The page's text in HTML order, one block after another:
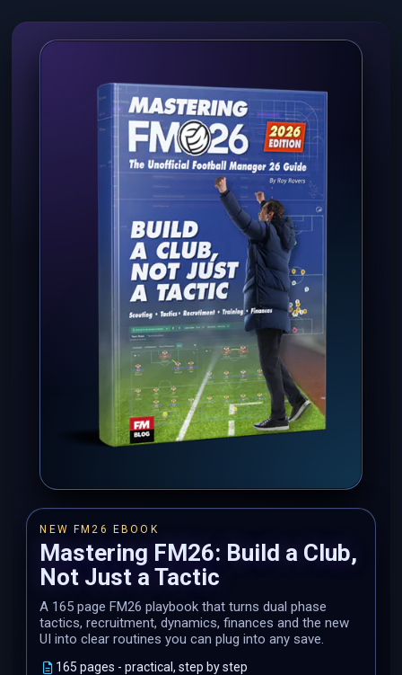
NEW FM26 EBOOK
Mastering FM26: Build a Club,
Not Just a Tactic
A 165 page FM26 playbook that turns dual phase
tactics, recruitment, dynamics, finances and the new
UI into clear routines you can plug into any save.
165 pages - practical, step by step